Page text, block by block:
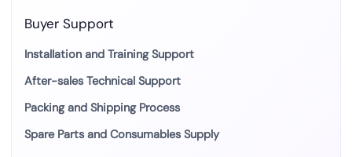
Buyer Support
Installation and Training Support
After-sales Technical Support
Packing and Shipping Process
Spare Parts and Consumables Supply